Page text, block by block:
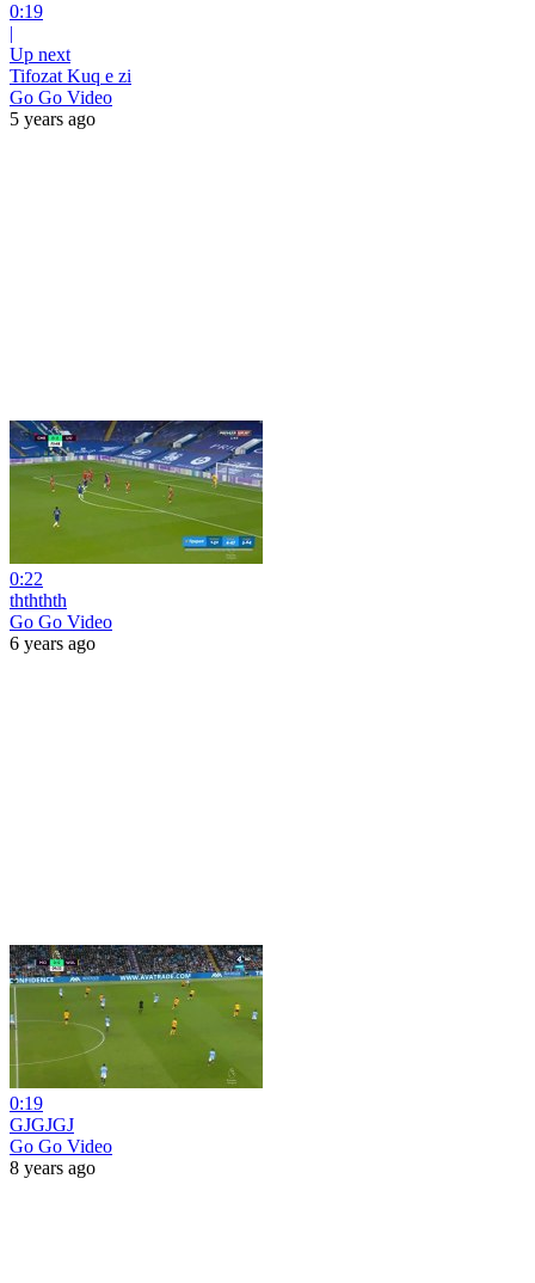
0:19
|
Up next
Tifozat Kuq e zi
Go Go Video
5 years ago
0:22
thththth
Go Go Video
6 years ago
0:19
GJGJGJ
Go Go Video
8 years ago